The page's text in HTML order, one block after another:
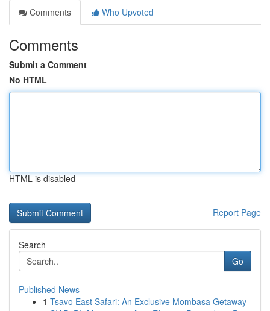
Comments
Who Upvoted
Comments
Submit a Comment
No HTML
HTML is disabled
Report Page
Search
Go
Published News
1 Tsavo East Safari: An Exclusive Mombasa Getaway